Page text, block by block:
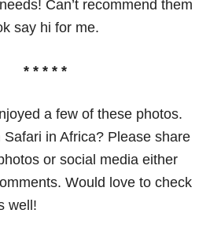
Can’t recommend them
say hi for me.
* * * * *
a few of these photos.
in Africa? Please share
or social media either
Would love to check
well!